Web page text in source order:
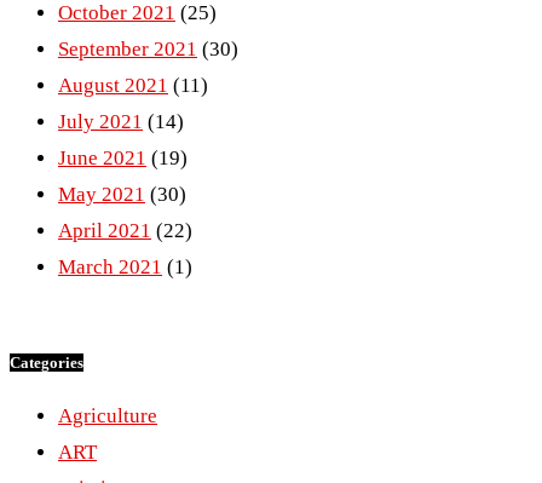
October 2021 (25)
September 2021 (30)
August 2021 (11)
July 2021 (14)
June 2021 (19)
May 2021 (30)
April 2021 (22)
March 2021 (1)
Categories
Agriculture
ART